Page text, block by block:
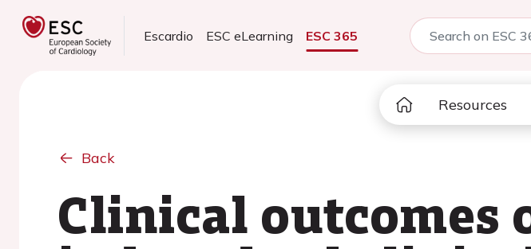
Escardio ESC eLearning ESC 365
Resources
Back
Clinical outcomes